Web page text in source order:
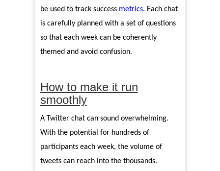
be used to track success metrics. Each chat
is carefully planned with a set of questions
so that each week can be coherently
themed and avoid confusion.
How to make it run
smoothly
A Twitter chat can sound overwhelming.
With the potential for hundreds of
participants each week, the volume of
tweets can reach into the thousands.